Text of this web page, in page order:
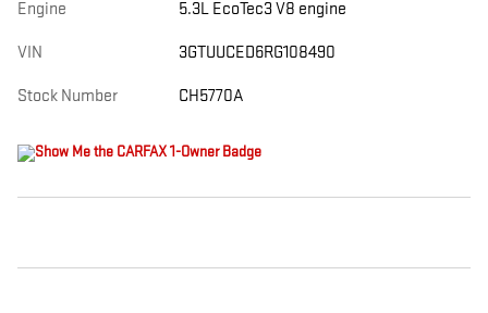
Engine 5.3L EcoTec3 V8 engine
VIN 3GTUUCED6RG108490
Stock Number CH5770A